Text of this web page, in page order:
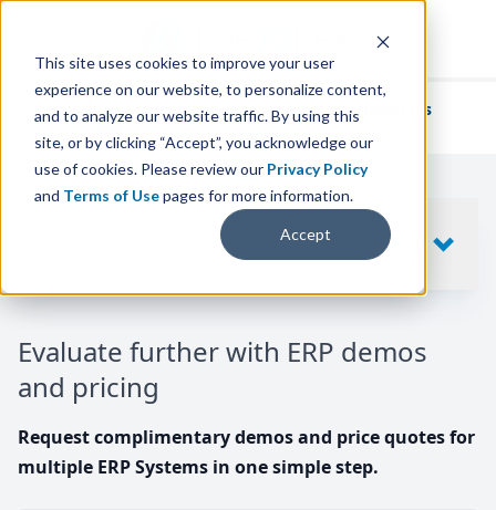
This site uses cookies to improve your user
experience on our website, to personalize content,
and to analyze our website traffic. By using this
site, or by clicking “Accept”, you acknowledge our
use of cookies. Please review our Privacy Policy
and Terms of Usepages for more information.
Accept
We've helpedthousands of businesses
find their perfect ERP solution.
Evaluate further with ERP demos
and pricing
Request complimentary demos and price quotes for
multiple ERP Systems in one simple step.
SHOW